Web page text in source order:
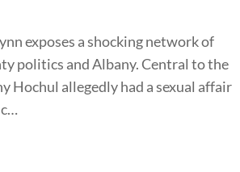
exposes a shocking network of
politics and Albany. Central to the
Hochul allegedly had a sexual affair